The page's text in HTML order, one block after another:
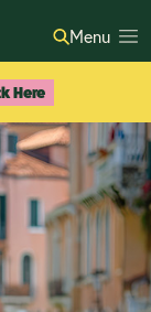
Menu
Here